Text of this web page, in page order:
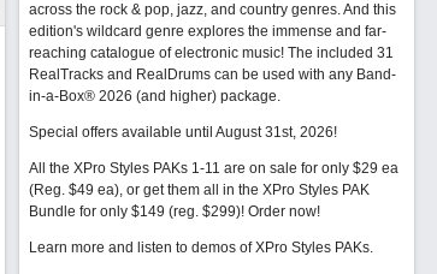
across the rock & pop, jazz, and country genres. And this
edition's wildcard genre explores the immense and far-
reaching catalogue of electronic music! The included 31
RealTracks and RealDrums can be used with any Band-
in-a-Box® 2026 (and higher) package.
Special offers available until August 31st, 2026!
All the XPro Styles PAKs 1-11 are on sale for only $29 ea
(Reg. $49 ea), or get them all in the XPro Styles PAK
Bundle for only $149 (reg. $299)! Order now!
Learn more and listen to demos of XPro Styles PAKs.